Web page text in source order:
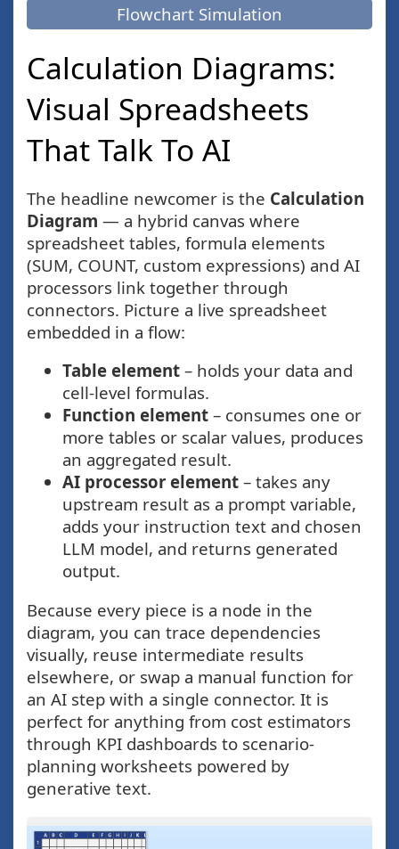
Flowchart Simulation
Calculation Diagrams:
Visual Spreadsheets
That Talk To AI
The headline newcomer is the Calculation
Diagram — a hybrid canvas where
spreadsheet tables, formula elements
(SUM, COUNT, custom expressions) and AI
processors link together through
connectors. Picture a live spreadsheet
embedded in a flow:
Table element – holds your data and
cell-level formulas.
Function element – consumes one or
more tables or scalar values, produces
an aggregated result.
AI processor element – takes any
upstream result as a prompt variable,
adds your instruction text and chosen
LLM model, and returns generated
output.
Because every piece is a node in the
diagram, you can trace dependencies
visually, reuse intermediate results
elsewhere, or swap a manual function for
an AI step with a single connector. It is
perfect for anything from cost estimators
through KPI dashboards to scenario-
planning worksheets powered by
generative text.